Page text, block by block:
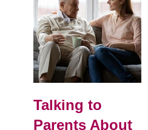
Talking to
Parents About